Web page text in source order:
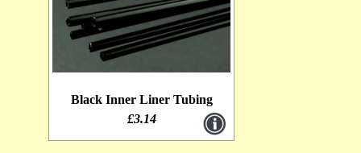
Black Inner Liner Tubing
£3.14